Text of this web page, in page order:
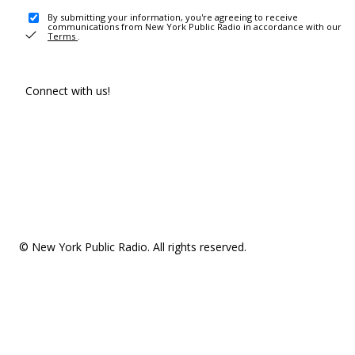
By submitting your information, you're agreeing to receive
communications from New York Public Radio in accordance with our
Terms .
Connect with us!
© New York Public Radio. All rights reserved.